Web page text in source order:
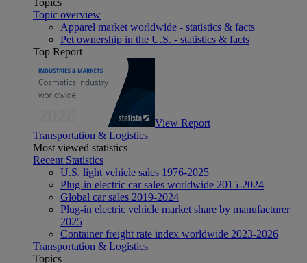
Topic overview
Apparel market worldwide - statistics & facts
Pet ownership in the U.S. - statistics & facts
Top Report
View Report
Transportation & Logistics
Most viewed statistics
Recent Statistics
U.S. light vehicle sales 1976-2025
Plug-in electric car sales worldwide 2015-2024
Global car sales 2019-2024
Plug-in electric vehicle market share by manufacturer
2025
Container freight rate index worldwide 2023-2026
Transportation & Logistics
Topics